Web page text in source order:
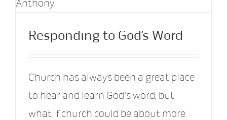
Responding to God’s Word
Church has always been a great place
to hear and learn God's word, but
what if church could be about more